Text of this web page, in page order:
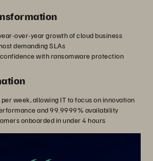
over-year growth of cloud business
demanding SLAs
with ransomware protection
week, allowing IT to focus on innovation
and 99.9999% availability
onboarded in under 4 hours